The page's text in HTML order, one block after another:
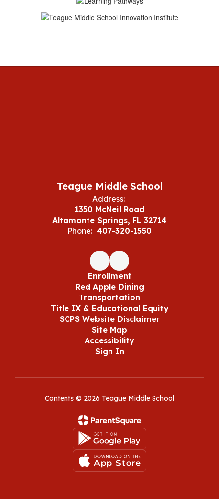
Teague Middle School
Address:
1350 McNeil Road
Altamonte Springs, FL 32714
Phone: 407-320-1550
Enrollment
Red Apple Dining
Transportation
Title IX & Educational Equity
SCPS Website Disclaimer
Site Map
Accessibility
Sign In
Contents © 2026 Teague Middle School